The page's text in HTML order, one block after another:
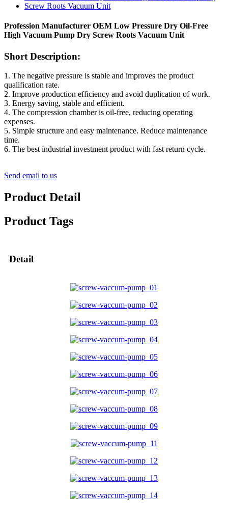
Profession Manufacturer OEM Low Pressure Dry Oil-Free
High Vacuum Pump Dry Screw Roots Vacuum Unit
Short Description:
1. The negative pressure is stable and improves the product
qualification rate.
2. Improve production efficiency and avoid duplication of work.
3. Energy saving, stable and efficient.
4. The compression chamber is oil-free, reducing operating
expenses.
5. Simple structure and easy maintenance. Reduce maintenance
time.
6. The best industrial investment product with fast return cycle.
Send email to us
Product Detail
Product Tags
Detail